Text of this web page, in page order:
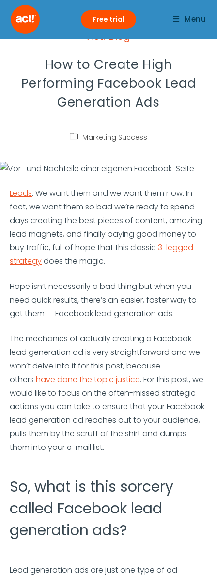
Menu
Free trial
Act! Blog
How to Create High
Performing Facebook Lead
Generation Ads
Marketing Success
Leads. We want them and we want them now. In
fact, we want them so bad we’re ready to spend
days creating the best pieces of content, amazing
lead magnets, and finally paying good money to
buy traffic, full of hope that this classic 3-legged
strategydoes the magic.
Hope isn’t necessarily a bad thing but when you
need quick results, there’s an easier, faster way to
get them – Facebook lead generation ads.
The mechanics of actually creating a Facebook
lead generation ad is very straightforward and we
won’t delve into it for this post, because
others have done the topic justice. For this post, we
would like to focus on the often-missed strategic
actions you can take to ensure that your Facebook
lead generation ad reaches out to your audience,
pulls them by the scruff of the shirt and dumps
them into your e-mail list.
So, what is this sorcery
called Facebook lead
generation ads?
Lead generation ads are just one type of ad